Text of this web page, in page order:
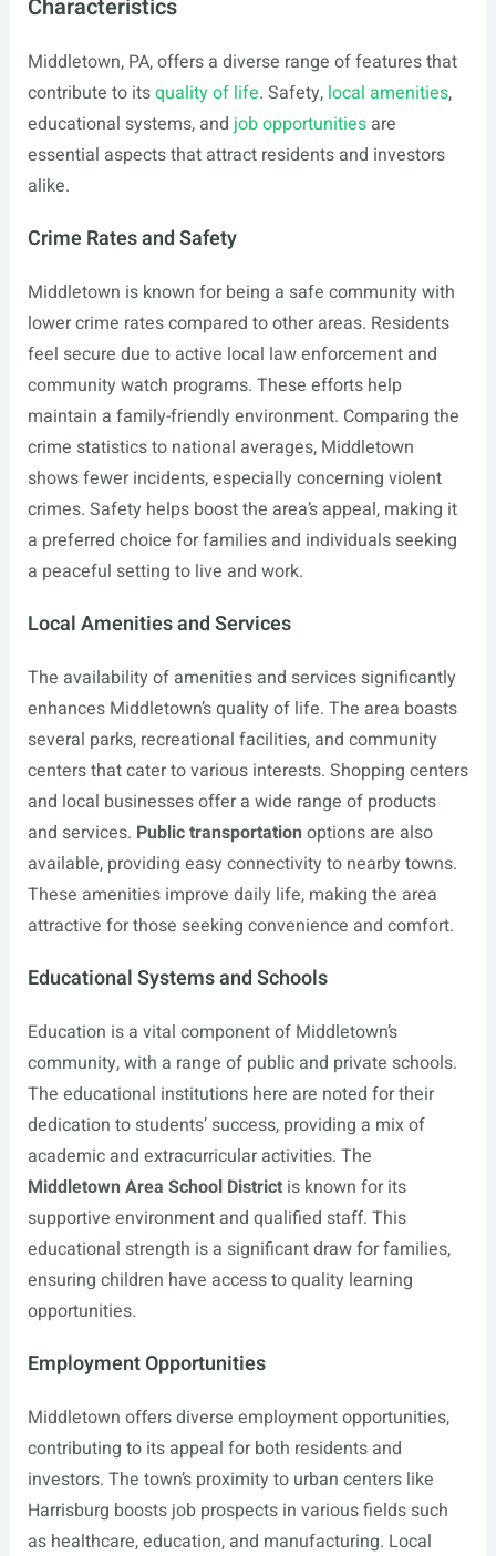
Characteristics
Middletown, PA, offers a diverse range of features that
contribute to itsquality of life. Safety, local amenities,
educational systems, and job opportunitiesare
essential aspects that attract residents and investors
alike.
Crime Rates and Safety
Middletown is known for being a safe community with
lower crime rates compared to other areas. Residents
feel secure due to active local law enforcement and
community watch programs. These efforts help
maintain a family-friendly environment. Comparing the
crime statistics to national averages, Middletown
shows fewer incidents, especially concerning violent
crimes. Safety helps boost the area’s appeal, making it
a preferred choice for families and individuals seeking
a peaceful setting to live and work.
Local Amenities and Services
The availability of amenities and services significantly
enhances Middletown’s quality of life. The area boasts
several parks, recreational facilities, and community
centers that cater to various interests. Shopping centers
and local businesses offer a wide range of products
and services. Public transportation options are also
available, providing easy connectivity to nearby towns.
These amenities improve daily life, making the area
attractive for those seeking convenience and comfort.
Educational Systems and Schools
Education is a vital component of Middletown’s
community, with a range of public and private schools.
The educational institutions here are noted for their
dedication to students’ success, providing a mix of
academic and extracurricular activities. The
Middletown Area School Districtis known for its
supportive environment and qualified staff. This
educational strength is a significant draw for families,
ensuring children have access to quality learning
opportunities.
Employment Opportunities
Middletown offers diverse employment opportunities,
contributing to its appeal for both residents and
investors. The town’s proximity to urban centers like
Harrisburg boosts job prospects in various fields such
as healthcare, education, and manufacturing. Local